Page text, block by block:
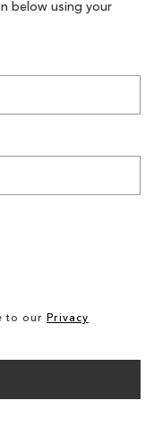
below using your
to our Privacy